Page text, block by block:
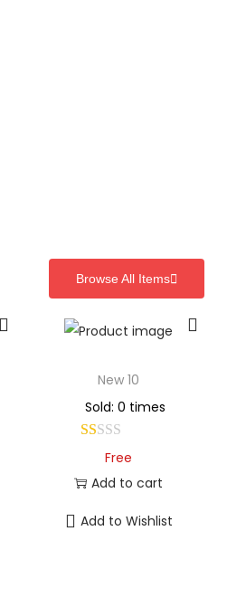
Browse All Items
New 10
Sold: 0 times
Free
Add to cart
Add to Wishlist